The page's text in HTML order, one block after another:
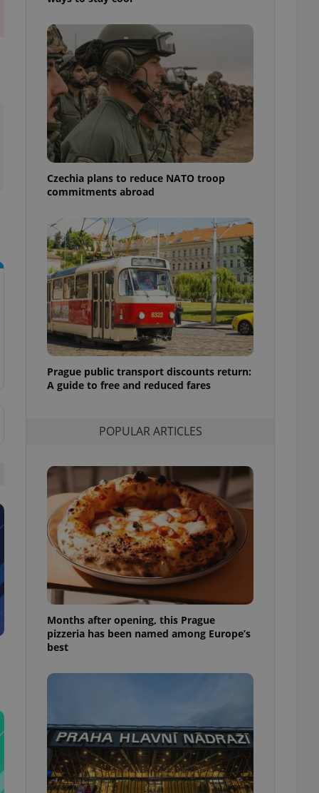
Czechia plans to reduce NATO troop
commitments abroad
Prague public transport discounts return:
A guide to free and reduced fares
POPULAR ARTICLES
Months after opening, this Prague
pizzeria has been named among Europe’s
best
cannot be
estate
agency profile
positions to end
not repeatedly
of user votes
the correct
best practices
advertisers of a
is necessary to
triggered on
to ensure
and to ensure
users of
that
and informs
them. This is
information
service
preferences.
cookie
article usage
for us to
based on the
number, how it is
but a good
in status for a
long-term sign-ins
a
maintain access
unnecessary
- which is a
This
in a site and
analytics
as real time